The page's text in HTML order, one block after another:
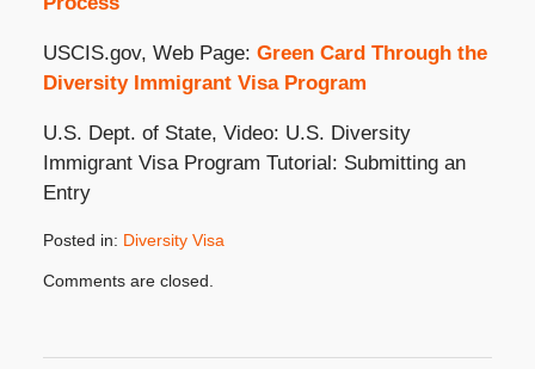
USCIS.gov, Web Page: Green Card Through the
Diversity Immigrant Visa Program
U.S. Dept. of State, Video: U.S. Diversity
Immigrant Visa Program Tutorial: Submitting an
Entry
Posted in: Diversity Visa
September
10:22
Comments are closed.